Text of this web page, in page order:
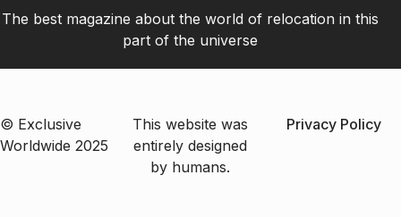
The best magazine about the world of relocation in this
part of the universe
© Exclusive
Worldwide 2025
This website was
entirely designed
by humans.
Privacy Policy